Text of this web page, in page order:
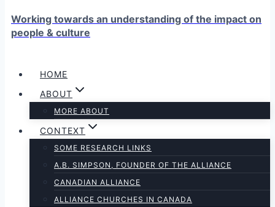
Working towards an understanding of the impact on
people & culture
HOME
ABOUT
MORE ABOUT
CONTEXT
SOME RESEARCH LINKS
A.B. SIMPSON, FOUNDER OF THE ALLIANCE
CANADIAN ALLIANCE
ALLIANCE CHURCHES IN CANADA